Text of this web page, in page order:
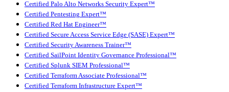
Certified Palo Alto Networks Security Expert™
Certified Pentesting Expert™
Certified Red Hat Engineer™
Certified Secure Access Service Edge (SASE) Expert™
Certified Security Awareness Trainer™
Certified SailPoint Identity Governance Professional™
Certified Splunk SIEM Professional™
Certified Terraform Associate Professional™
Certified Terraform Infrastructure Expert™